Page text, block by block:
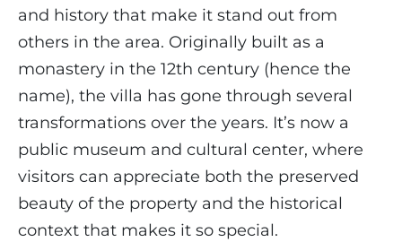
and history that make it stand out from
others in the area. Originally built as a
monastery in the 12th century (hence the
name), the villa has gone through several
transformations over the years. It’s now a
public museum and cultural center, where
visitors can appreciate both the preserved
beauty of the property and the historical
context that makes it so special.